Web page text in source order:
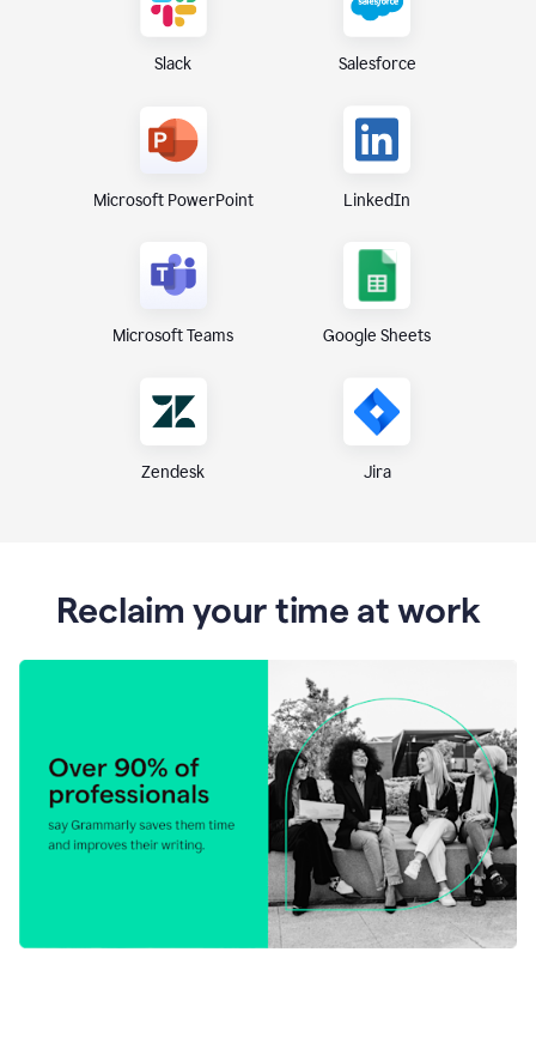
Slack Salesforce
Microsoft PowerPoint LinkedIn
Microsoft Teams Google Sheets
Zendesk Jira
Reclaim your time at work